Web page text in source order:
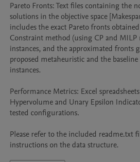
Pareto Fronts: Text files containing the
solutions in the objective space
includes the exact Pareto fronts
Constraint method (using CP and MILP
instances, and the approximated fronts
proposed metaheuristic and the
instances.
Performance Metrics: Excel
Hypervolume and Unary Epsilon
tested configurations.
Please refer to the included readme.txt
instructions on the data structure.